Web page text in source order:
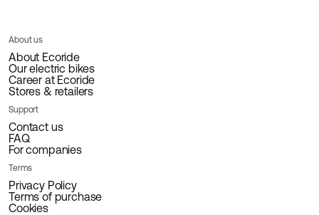
About us
About Ecoride
Our electric bikes
Career at Ecoride
Stores & retailers
Support
Contact us
FAQ
For companies
Terms
Privacy Policy
Terms of purchase
Cookies